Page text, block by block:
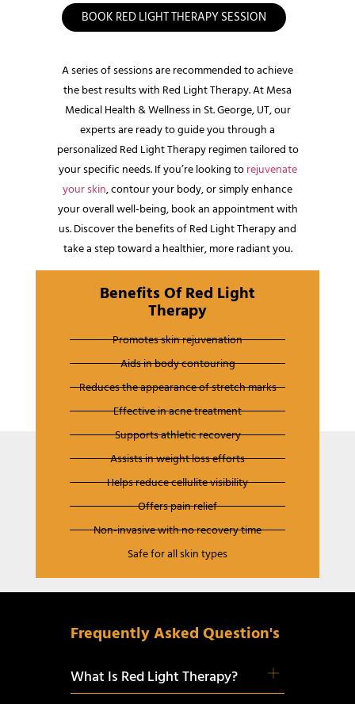
BOOK RED LIGHT THERAPY SESSION
A series of sessions are recommended to achieve
the best results with Red Light Therapy. At Mesa
Medical Health & Wellness in St. George, UT, our
experts are ready to guide you through a
personalized Red Light Therapy regimen tailored to
your specific needs. If you’re looking torejuvenate
your skin, contour your body, or simply enhance
your overall well-being, book an appointment with
us. Discover the benefits of Red Light Therapy and
take a step toward a healthier, more radiant you.
Benefits Of Red Light
Therapy
Promotes skin rejuvenation
Aids in body contouring
Reduces the appearance of stretch marks
Effective in acne treatment
Supports athletic recovery
Assists in weight loss efforts
Helps reduce cellulite visibility
Offers pain relief
Non-invasive with no recovery time
Safe for all skin types
Frequently Asked Question's
What Is Red Light Therapy?